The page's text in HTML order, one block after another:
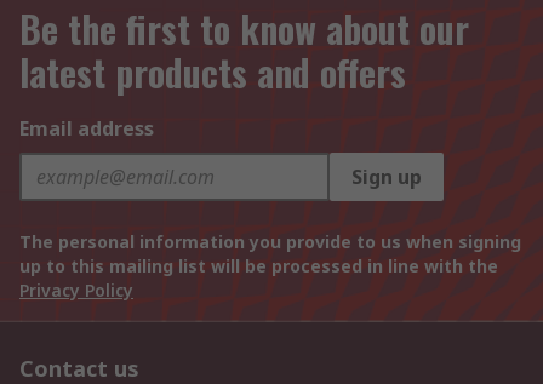
Be the first to know about our
latest products and offers
Email address
Sign up
The personal information you provide to us when signing
up to this mailing list will be processed in line with the
Privacy Policy
Contact us